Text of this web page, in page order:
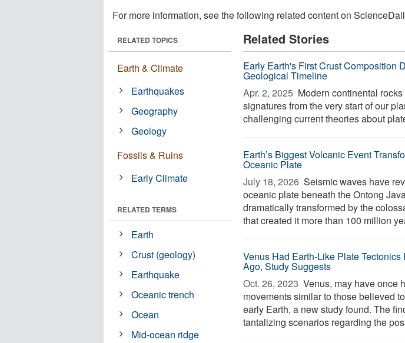
For more information, see the following related content on
Related Stories
Early Earth's First Crust Composition
Geological Timeline
Apr. 2, 2025  Modern continental
signatures from the very start of our
challenging current theories about
Earth’s Biggest Volcanic Event
Oceanic Plate
July 18, 2026  Seismic waves have
oceanic plate beneath the Ontong
dramatically transformed by the
that created it more than 100 million
Venus Had Earth-Like Plate
Ago, Study Suggests
Oct. 26, 2023  Venus, may have once
movements similar to those believed
early Earth, a new study found. The
tantalizing scenarios regarding the
RELATED TOPICS
Earth & Climate
Earthquakes
Geography
Geology
Fossils & Ruins
Early Climate
RELATED TERMS
Earth
Crust (geology)
Earthquake
Oceanic trench
Ocean
Mid-ocean ridge